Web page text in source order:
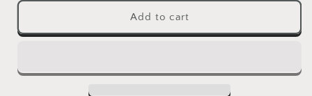
Slim
Reading
Slim
Reading
Add to cart